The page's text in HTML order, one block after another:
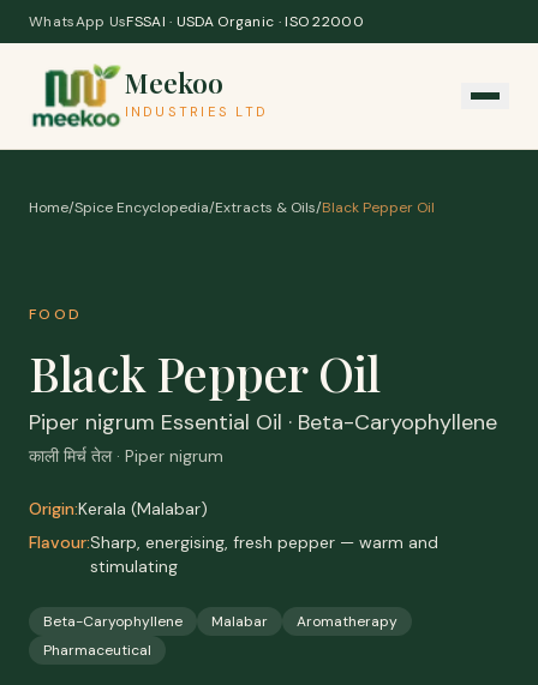
Skip to content
WhatsApp UsFSSAI · USDA Organic · ISO 22000
Meekoo
INDUSTRIES LTD
Home/Spice Encyclopedia/Extracts & Oils/Black Pepper Oil
FOOD
Black Pepper Oil
Piper nigrum Essential Oil · Beta-Caryophyllene
काली मिर्च तेल · Piper nigrum
Origin:Kerala (Malabar)
Flavour:Sharp, energising, fresh pepper — warm and
stimulating
Beta-Caryophyllene Malabar
Aromatherapy
Pharmaceutical